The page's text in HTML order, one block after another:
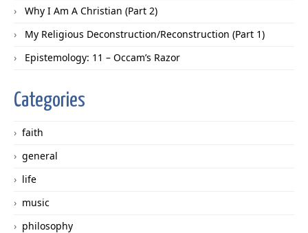
Why I Am A Christian (Part 2)
My Religious Deconstruction/Reconstruction (Part 1)
Epistemology: 11 – Occam’s Razor
Categories
faith
general
life
music
philosophy